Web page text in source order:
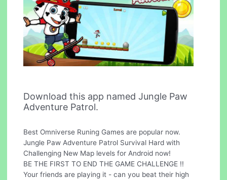
Download this app named Jungle Paw
Adventure Patrol.
Best Omniverse Runing Games are popular now.
Jungle Paw Adventure Patrol Survival Hard with
Challenging New Map levels for Android now!
BE THE FIRST TO END THE GAME CHALLENGE !!
Your friends are playing it - can you beat their high